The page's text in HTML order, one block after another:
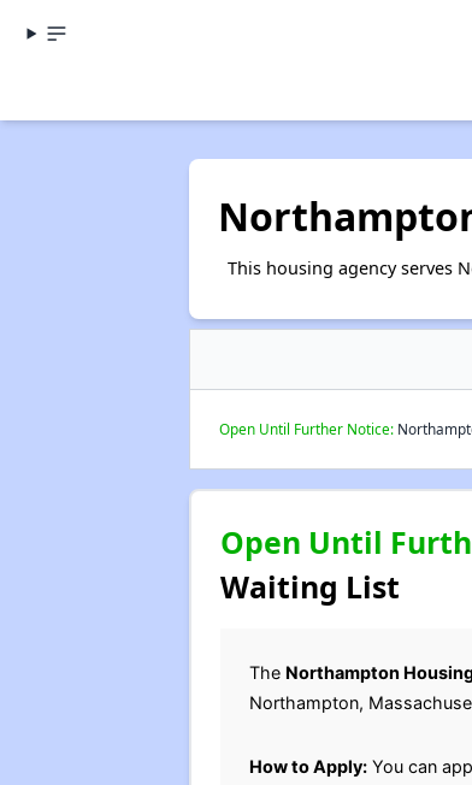
This housing agency serves
Open Until Further Notice:
Open Until
Waiting List
The Northampton
Northampton,
How to Apply:You can